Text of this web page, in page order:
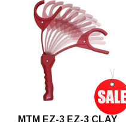
MTM EZ-3 EZ-3 CLAY